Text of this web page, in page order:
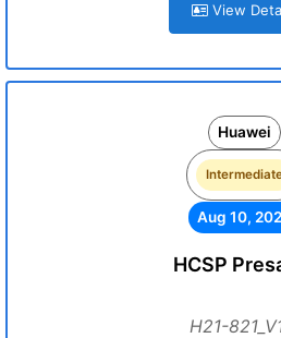
View
Huawei
Aug 10,
HCSP
H21-